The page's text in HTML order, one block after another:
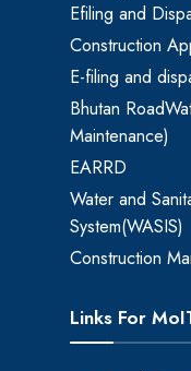
Efiling and
Construction
E-filing and
Bhutan
Maintenance)
EARRD
Water and
System(WASIS)
Construction
Links For